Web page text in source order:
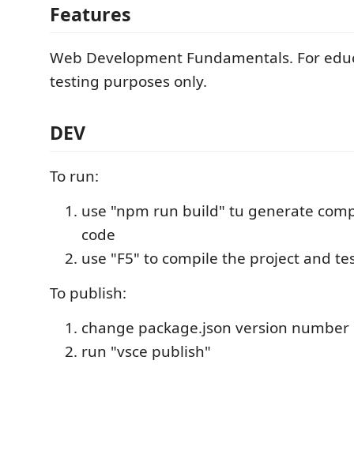
Features
Web Development Fundamentals. For
testing purposes only.
DEV
To run:
use "npm run build" tu generate
code
use "F5" to compile the project and
To publish:
change package.json version number
run "vsce publish"